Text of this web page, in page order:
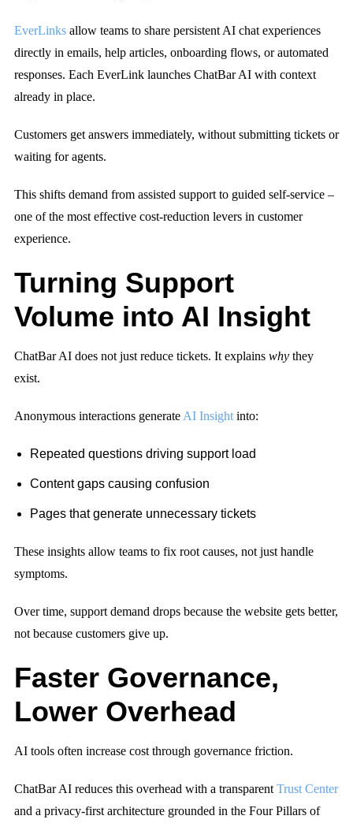
EverLinks allow teams to share persistent AI chat experiences
directly in emails, help articles, onboarding flows, or automated
responses. Each EverLink launches ChatBar AI with context
already in place.
Customers get answers immediately, without submitting tickets or
waiting for agents.
This shifts demand from assisted support to guided self-service –
one of the most effective cost-reduction levers in customer
experience.
Turning Support
Volume into AI Insight
ChatBar AI does not just reduce tickets. It explains why they
exist.
Anonymous interactions generate AI Insight into:
Repeated questions driving support load
Content gaps causing confusion
Pages that generate unnecessary tickets
These insights allow teams to fix root causes, not just handle
symptoms.
Over time, support demand drops because the website gets better,
not because customers give up.
Faster Governance,
Lower Overhead
AI tools often increase cost through governance friction.
ChatBar AI reduces this overhead with a transparent Trust Center
and a privacy-first architecture grounded in the Four Pillars of